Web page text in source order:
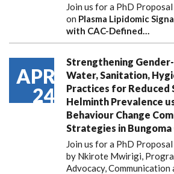
Join us for a PhD
on Plasma Lipidomic
with CAC-Defined…
APR
24
Strengthening
Water, Sanitation,
Practices for Reduced
Helminth Prevalence
Behaviour Change
Strategies in Bungoma
Join us for a PhD
by Nkirote Mwirigi,
Advocacy, Communication